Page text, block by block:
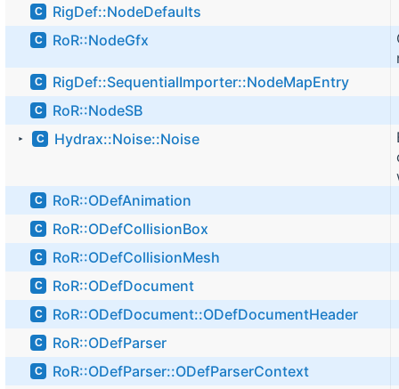
C RigDef::NodeDefaults
C RoR::NodeGfx
C RigDef::SequentialImporter::NodeMapEntry
C RoR::NodeSB
► C Hydrax::Noise::Noise
C RoR::ODefAnimation
C RoR::ODefCollisionBox
C RoR::ODefCollisionMesh
C RoR::ODefDocument
C RoR::ODefDocument::ODefDocumentHeader
C RoR::ODefParser
C RoR::ODefParser::ODefParserContext